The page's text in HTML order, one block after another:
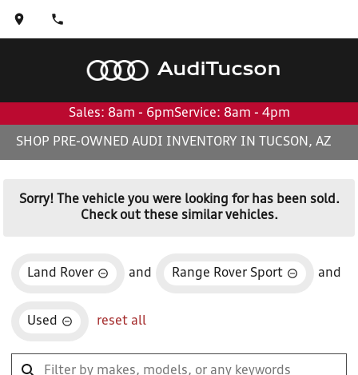
AudiTucson
Sales: 8am - 6pmService: 8am - 4pm
SHOP PRE-OWNED AUDI INVENTORY IN TUCSON, AZ
Sorry! The vehicle you were looking for has been sold.
Check out these similar vehicles.
Land Rover and Range Rover Sport and
Used reset all